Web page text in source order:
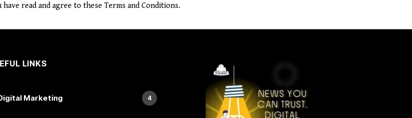
read and agree to these Terms and Conditions.
LINKS
Marketing 4